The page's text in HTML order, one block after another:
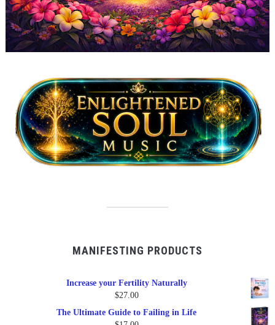
MANIFESTING PRODUCTS
Increase your Fertility Naturally
$27.00
The Ultimate Guide to Failing in Life